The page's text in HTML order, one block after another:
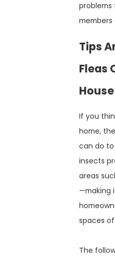
members
Tips
Fleas
House
If you
home,
can do
insects
areas
—making
spaces
The